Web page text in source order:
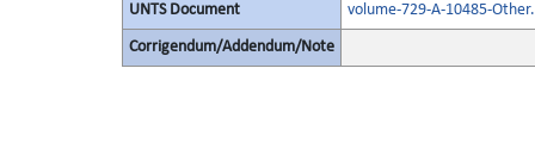
UNTS Document volume-729-A-10485-
Corrigendum/Addendum/Note